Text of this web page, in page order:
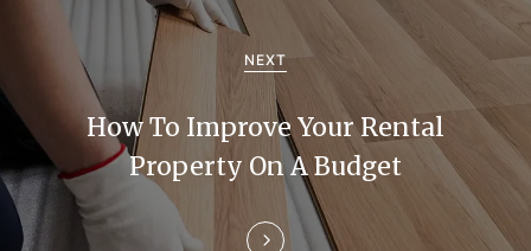
a
t
i
NEXT
How To Improve Your Rental
Property On A Budget